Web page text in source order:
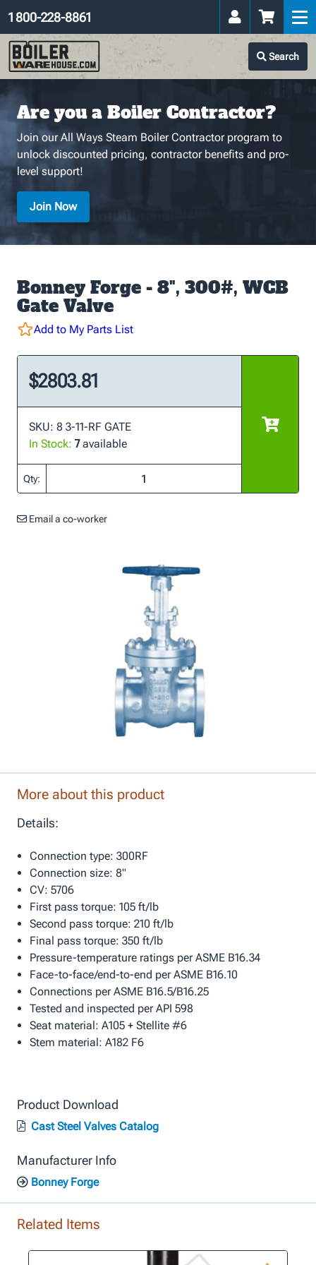
Search
1 800-228-8861
Are you a Boiler Contractor?
Join our All Ways Steam Boiler Contractor program to
unlock discounted pricing, contractor benefits and pro-
level support!
Join Now
Bonney Forge - 8", 300#, WCB
Gate Valve
Add to My Parts List
$2803.81
SKU: 8 3-11-RF GATE
In Stock: 7available
Qty:
Email a co-worker
More about this product
Details:
Connection type: 300RF
Connection size: 8"
CV: 5706
First pass torque: 105 ft/lb
Second pass torque: 210 ft/lb
Final pass torque: 350 ft/lb
Pressure-temperature ratings per ASME B16.34
Face-to-face/end-to-end per ASME B16.10
Connections per ASME B16.5/B16.25
Tested and inspected per API 598
Seat material: A105 + Stellite #6
Stem material: A182 F6
Product Download
Cast Steel Valves Catalog
Manufacturer Info
Bonney Forge
Related Items